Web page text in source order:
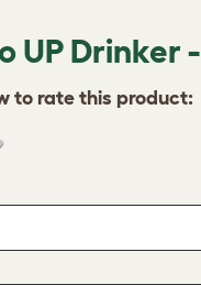
UP Drinker
to rate this product: